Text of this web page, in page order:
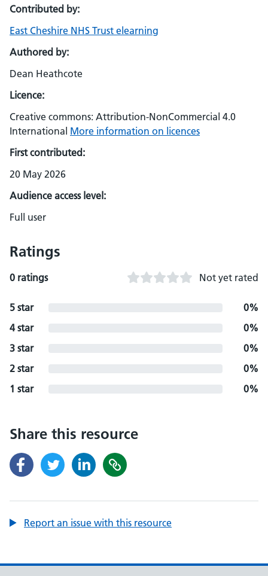
Contributed by:
East Cheshire NHS Trust elearning
Authored by:
Dean Heathcote
Licence:
Creative commons: Attribution-NonCommercial 4.0
International More information on licences
First contributed:
20 May 2026
Audience access level:
Full user
Ratings
0 ratings Not yet rated
5 star
0%
4 star
0%
3 star
0%
2 star
0%
1 star
0%
Share this resource
Report an issue with this resource